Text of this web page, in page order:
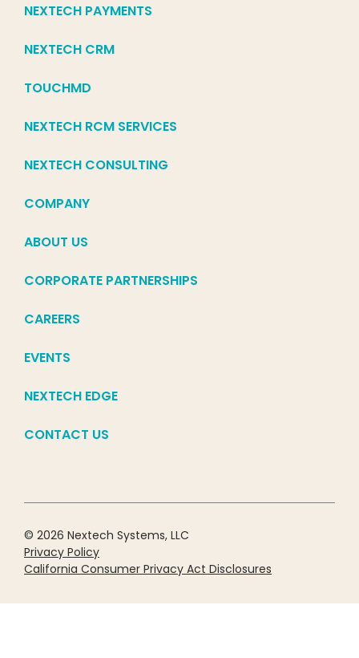
NEXTECH PAYMENTS
NEXTECH CRM
TOUCHMD
NEXTECH RCM SERVICES
NEXTECH CONSULTING
COMPANY
ABOUT US
CORPORATE PARTNERSHIPS
CAREERS
EVENTS
NEXTECH EDGE
CONTACT US
© 2026 Nextech Systems, LLC
Privacy Policy
California Consumer Privacy Act Disclosures